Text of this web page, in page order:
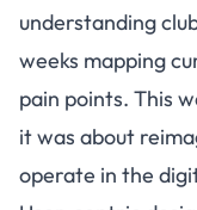
understanding
weeks mapping
pain points. This
it was about
operate in the